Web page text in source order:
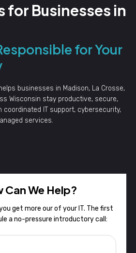
for Businesses in
for Your
businesses in Madison, La Crosse,
Wisconsin stay productive, secure,
coordinated IT support, cybersecurity,
services.
Can We Help?
get more our of your IT. The first
a no-pressure introductory call: